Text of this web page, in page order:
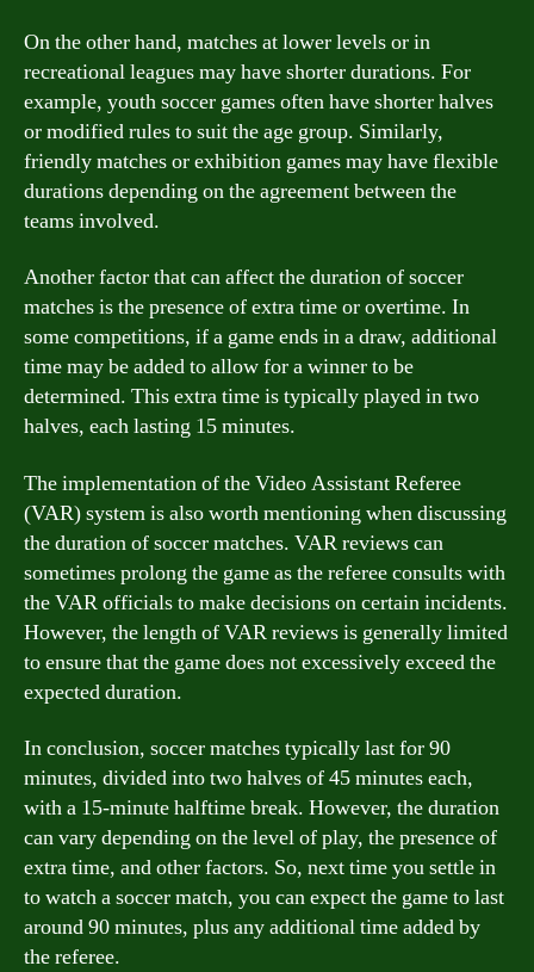
On the other hand, matches at lower levels or in
recreational leagues may have shorter durations. For
example, youth soccer games often have shorter halves
or modified rules to suit the age group. Similarly,
friendly matches or exhibition games may have flexible
durations depending on the agreement between the
teams involved.
Another factor that can affect the duration of soccer
matches is the presence of extra time or overtime. In
some competitions, if a game ends in a draw, additional
time may be added to allow for a winner to be
determined. This extra time is typically played in two
halves, each lasting 15 minutes.
The implementation of the Video Assistant Referee
(VAR) system is also worth mentioning when discussing
the duration of soccer matches. VAR reviews can
sometimes prolong the game as the referee consults with
the VAR officials to make decisions on certain incidents.
However, the length of VAR reviews is generally limited
to ensure that the game does not excessively exceed the
expected duration.
In conclusion, soccer matches typically last for 90
minutes, divided into two halves of 45 minutes each,
with a 15-minute halftime break. However, the duration
can vary depending on the level of play, the presence of
extra time, and other factors. So, next time you settle in
to watch a soccer match, you can expect the game to last
around 90 minutes, plus any additional time added by
the referee.